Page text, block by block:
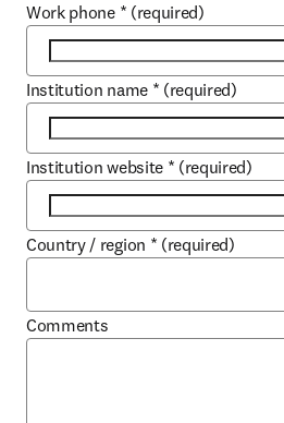
Work phone * (required)
Institution name * (required)
Institution website * (required)
Country / region * (required)
Comments